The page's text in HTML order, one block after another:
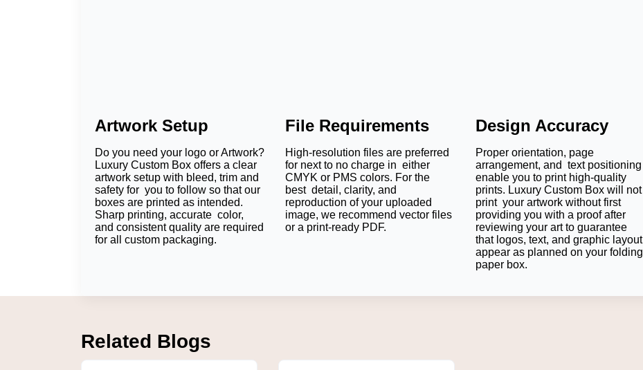
Artwork Setup
Do you need your logo or Artwork?
Luxury Custom Box offers a clear
artwork setup with bleed, trim and
safety for you to follow so that our
boxes are printed as intended.
Sharp printing, accurate color,
and consistent quality are required
for all custom packaging.
File Requirements
High-resolution files are preferred
for next to no charge in either
CMYK or PMS colors. For the
best detail, clarity, and
reproduction of your uploaded
image, we recommend vector files
or a print-ready PDF.
Design Accuracy
Proper orientation, page
arrangement, and text positioning
enable you to print high-quality
prints. Luxury Custom Box will not
print your artwork without first
providing you with a proof after
reviewing your art to guarantee
that logos, text, and graphic layout
appear as planned on your folding
paper box.
Related Blogs